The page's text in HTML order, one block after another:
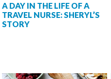
A DAY IN THE LIFE OF A
TRAVEL NURSE: SHERYL’S
STORY